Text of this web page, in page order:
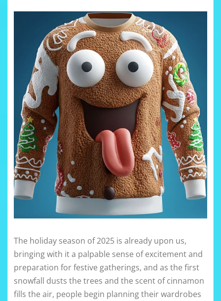
The holiday season of 2025 is already upon us,
bringing with it a palpable sense of excitement and
preparation for festive gatherings, and as the first
snowfall dusts the trees and the scent of cinnamon
fills the air, people begin planning their wardrobes